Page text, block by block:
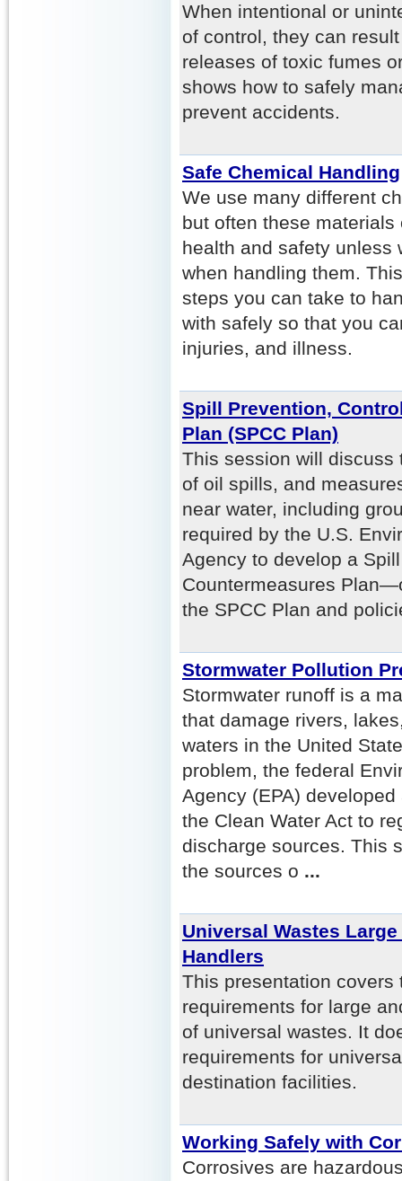
When intentional or
of control, they can
releases of toxic fumes
shows how to safely
prevent accidents.
Safe Chemical Handling
We use many different
but often these
health and safety unless
when handling them.
steps you can take to
with safely so that you
injuries, and illness.
Spill Prevention,
Plan (SPCC Plan)
This session will discuss
of oil spills, and
near water, including
required by the U.S.
Agency to develop a
Countermeasures
the SPCC Plan and
Stormwater Pollution
Stormwater runoff is a
that damage rivers,
waters in the United
problem, the federal
Agency (EPA)
the Clean Water Act to
discharge sources. This
the sources o ...
Universal Wastes
Handlers
This presentation covers
requirements for large
of universal wastes. It
requirements for
destination facilities.
Working Safely with
Corrosives are